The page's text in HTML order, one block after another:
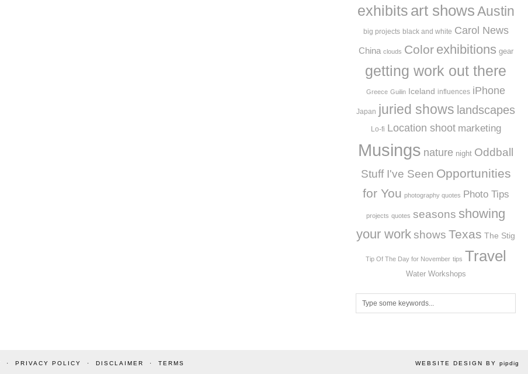
exhibits art showsAustin
big projects black and white Carol News
China clouds Color exhibitions gear
getting work out there
Greece Guilin Iceland influences iPhone
Japan juried shows landscapes
Lo-fi Location shoot marketing
Musings nature night Oddball
Stuff I've Seen Opportunities
for You photography quotes Photo Tips
projects quotes seasons showing
your work shows Texas The Stig
Tip Of The Day for November tips Travel
Water Workshops
PRIVACY POLICY DISCLAIMER
TERMS
WEBSITE DESIGN BY pipdig